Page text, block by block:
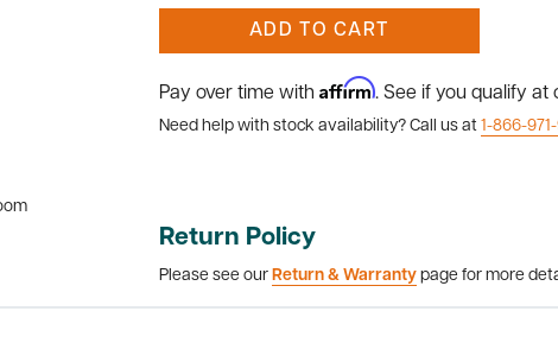
ADD TO CART
Pay over time with Affirm. See if you qualify at
Need help with stock availability? Call us at 1-866-
Return Policy
Please see our Return & Warranty page for more